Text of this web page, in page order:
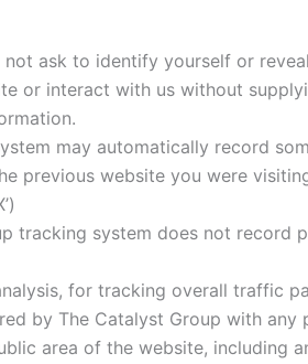
ask to identify yourself or
or interact with us without
may automatically record
previous website you were
tracking system does not
for tracking overall traffic
by The Catalyst Group with any
area of the website, including